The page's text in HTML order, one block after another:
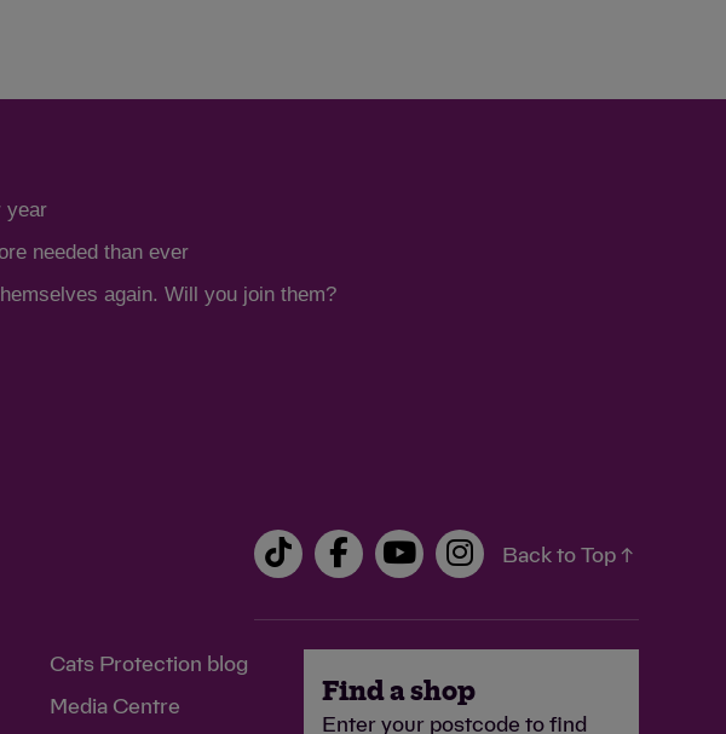
year
needed than ever
again. Will you join them?
Back to Top ↑
Cats Protection blog
Media Centre
Find a shop
Enter your postcode to find